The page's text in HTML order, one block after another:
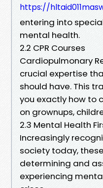
https://
entering into
mental health.
2.2 CPR Courses
Cardiopulmonary
crucial expertise
should have. This
you exactly how to
on grownups,
2.3 Mental Health
Increasingly
society today,
determining and
experiencing